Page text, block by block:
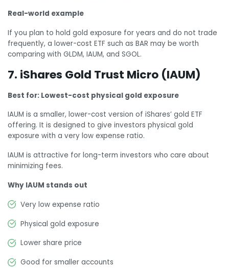
Real-world example
If you plan to hold gold exposure for years and do not trade
frequently, a lower-cost ETF such as BAR may be worth
comparing with GLDM, IAUM, and SGOL.
7. iShares Gold Trust Micro (IAUM)
Best for: Lowest-cost physical gold exposure
IAUM is a smaller, lower-cost version of iShares’ gold ETF
offering. It is designed to give investors physical gold
exposure with a very low expense ratio.
IAUM is attractive for long-term investors who care about
minimizing fees.
Why IAUM stands out
Very low expense ratio
Physical gold exposure
Lower share price
Good for smaller accounts